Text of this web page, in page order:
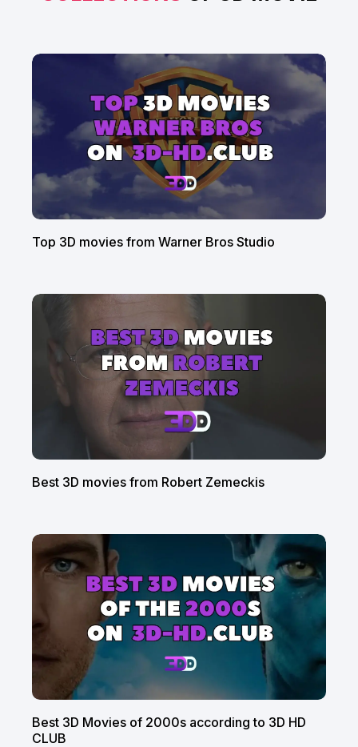
Top 3D movies from Warner Bros Studio
Best 3D movies from Robert Zemeckis
Best 3D Movies of 2000s according to 3D HD
CLUB